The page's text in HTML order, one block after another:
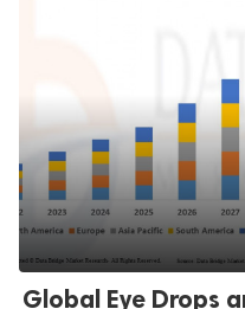
Global Eye Drops